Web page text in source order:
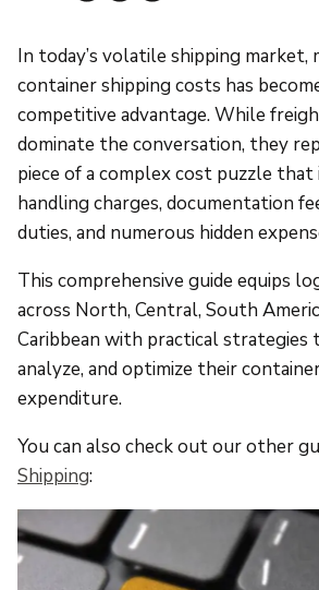
In today’s volatile shipping market,
container shipping costs has
competitive advantage. While
dominate the conversation, they
piece of a complex cost puzzle
handling charges, documentation
duties, and numerous hidden
This comprehensive guide equips
across North, Central, South
Caribbean with practical strategies
analyze, and optimize their
expenditure.
You can also check out our other
Shipping: